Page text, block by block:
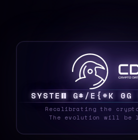
SYSTEZ F&! # Y |% ?M
Recalibrating the
The evolution will be